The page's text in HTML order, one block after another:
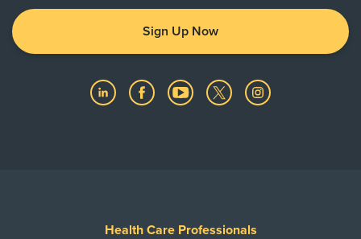
Sign Up Now
Health Care Professionals